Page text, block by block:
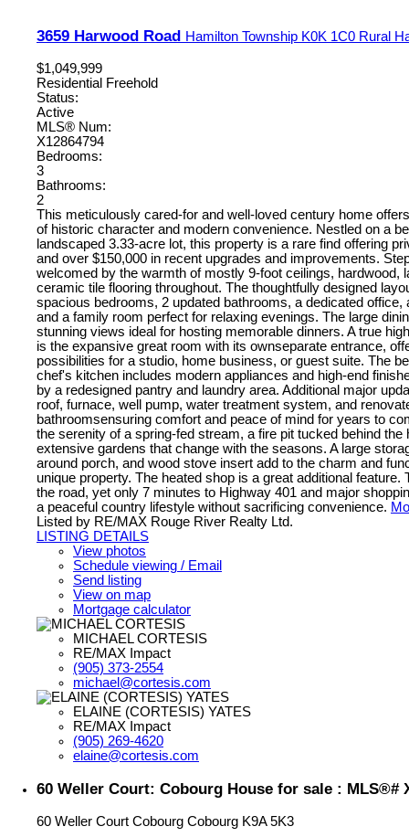
3659 Harwood Road Hamilton Township K0K 1C0 Rural
$1,049,999
Residential Freehold
Status:
Active
MLS® Num:
X12864794
Bedrooms:
3
Bathrooms:
2
This meticulously cared-for and well-loved century home
of historic character and modern convenience. Nestled on a
landscaped 3.33-acre lot, this property is a rare find offering
and over $150,000 in recent upgrades and improvements.
welcomed by the warmth of mostly 9-foot ceilings, hardwood,
ceramic tile flooring throughout. The thoughtfully designed
spacious bedrooms, 2 updated bathrooms, a dedicated
and a family room perfect for relaxing evenings. The large
stunning views ideal for hosting memorable dinners. A true
is the expansive great room with its ownseparate entrance,
possibilities for a studio, home business, or guest suite. The
chef's kitchen includes modern appliances and high-end
by a redesigned pantry and laundry area. Additional major
roof, furnace, well pump, water treatment system, and
bathroomsensuring comfort and peace of mind for years to
the serenity of a spring-fed stream, a fire pit tucked behind the
extensive gardens that change with the seasons. A large
around porch, and wood stove insert add to the charm and
unique property. The heated shop is a great additional feature.
the road, yet only 7 minutes to Highway 401 and major
a peaceful country lifestyle without sacrificing convenience.
Listed by RE/MAX Rouge River Realty Ltd.
LISTING DETAILS
View photos
Schedule viewing / Email
Send listing
View on map
Mortgage calculator
MICHAEL CORTESIS
RE/MAX Impact
(905) 373-2554
michael@cortesis.com
ELAINE (CORTESIS) YATES
RE/MAX Impact
(905) 269-4620
elaine@cortesis.com
60 Weller Court: Cobourg House for sale : MLS®#
60 Weller Court Cobourg Cobourg K9A 5K3